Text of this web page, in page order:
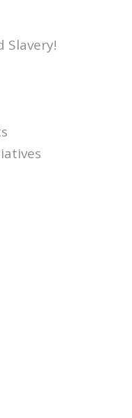
Slavery!